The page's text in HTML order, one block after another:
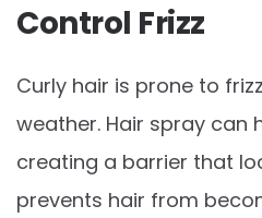
Control Frizz
Curly hair is prone to
weather. Hair spray can
creating a barrier that
prevents hair from